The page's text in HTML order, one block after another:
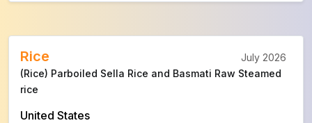
Rice
(Rice) Parboiled Sella Rice and Basmati Raw Steamed
rice
United States
July 2026